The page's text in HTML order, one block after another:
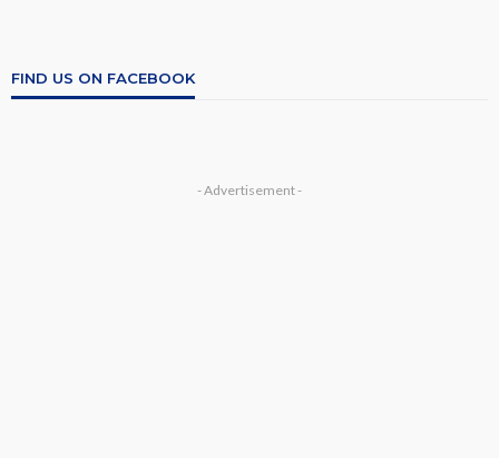
FIND US ON FACEBOOK
- Advertisement -